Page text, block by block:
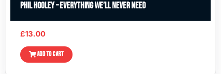
Phil Hooley – Everything We’ll Never Need
£13.00
ADD TO CART